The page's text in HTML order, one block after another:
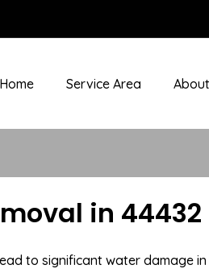
Home Service Area About
in 44432
to significant water damage in